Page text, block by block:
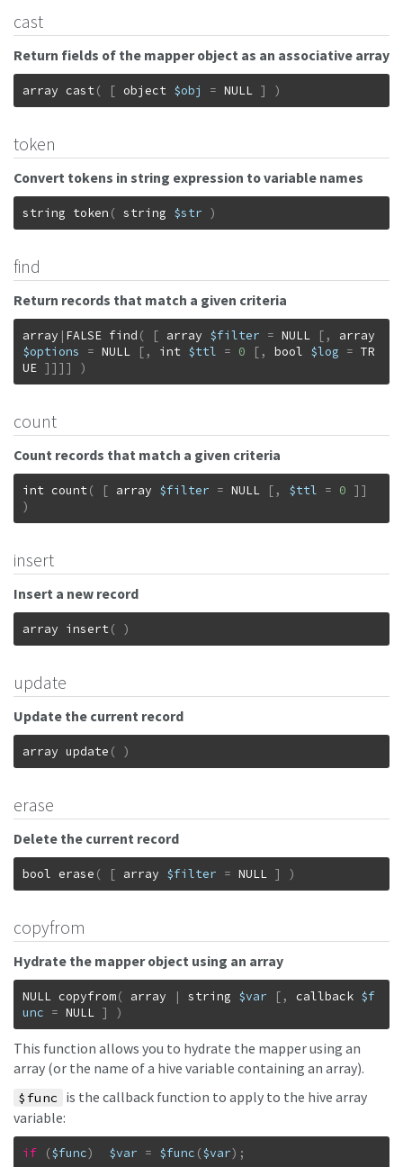
cast
Return fields of the mapper object as an associative array
array cast( [ object $obj = NULL ] )
token
Convert tokens in string expression to variable names
string token ( string $str )
find
Return records that match a given criteria
array | FALSE find ( [ array $filter = NULL [ ,
array
$options
= NULL [ , int $ttl = 0 [ , bool $log = TR
UE ] ] ] ] )
count
Count records that match a given criteria
int count( [ array $filter = NULL [ , $ttl = 0 ] ]
)
insert
Insert a new record
array insert( )
update
Update the current record
array update ( )
erase
Delete the current record
bool erase ( [ array $filter = NULL ] )
copyfrom
Hydrate the mapper object using an array
NULL copyfrom( array | string $var [ , callback $f
unc = NULL ] )
This function allows you to hydrate the mapper using an
array (or the name of a hive variable containing an array).
$func
is the callback function to apply to the hive array
variable:
if ($func) $var = $func ($var) ;